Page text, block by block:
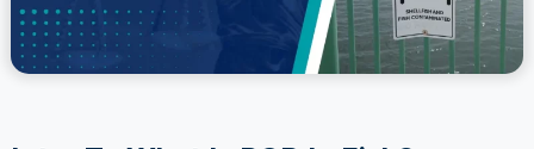
Intro To What Is PCB In Fish?